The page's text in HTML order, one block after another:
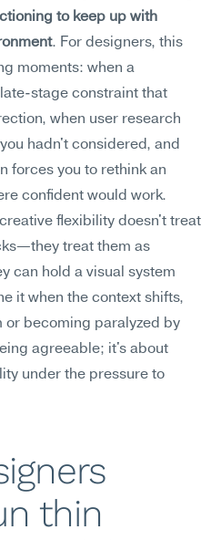
to keep up with
. For designers, this
moments: when a
stage constraint that
when user research
hadn't considered, and
forces you to rethink an
confident would work.
flexibility doesn't treat
treat them as
can hold a visual system
it when the context shifts,
or becoming paralyzed by
agreeable; it's about
under the pressure to
thin